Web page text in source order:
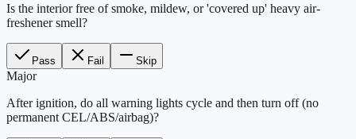
Is the interior free of smoke, mildew, or 'covered up' heavy air-
freshener smell?
Pass Fail Skip
Major
After ignition, do all warning lights cycle and then turn off (no
permanent CEL/ABS/airbag)?